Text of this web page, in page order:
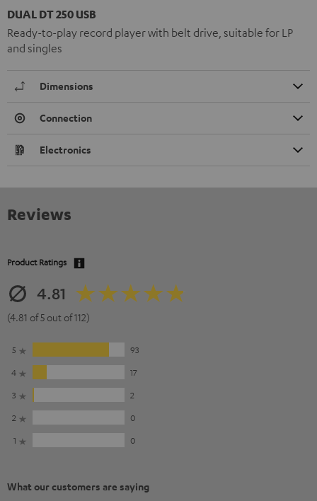
DUAL DT 250 USB
Ready-to-play record player with belt drive, suitable for LP
and singles
Dimensions
Connection
Electronics
Reviews
Product Ratings
4.81
(4.81 of 5 out of 112)
5
93
4
17
3
2
2
0
1
0
What our customers are saying